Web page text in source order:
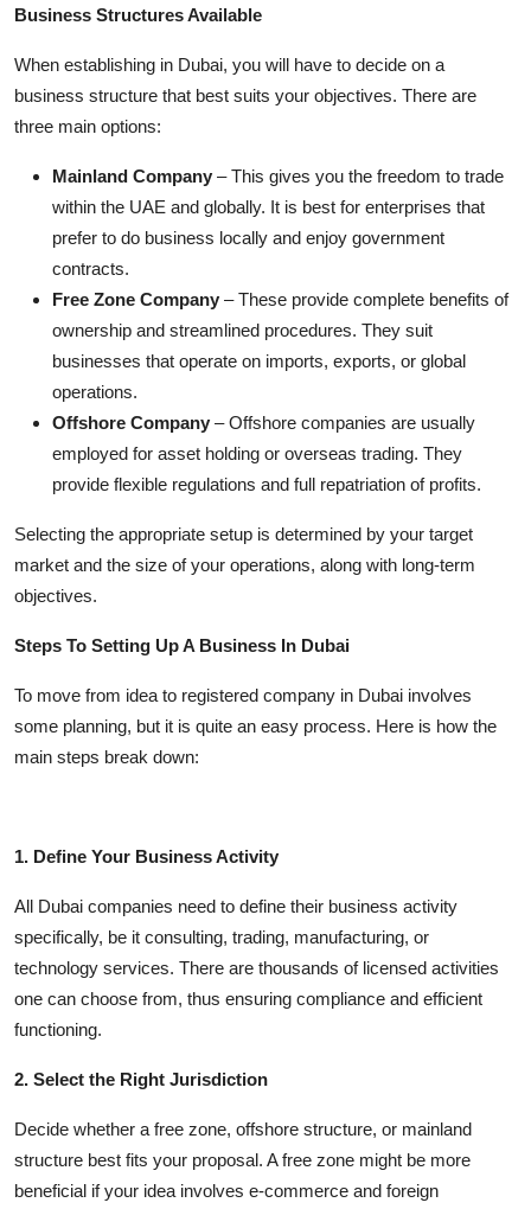
How To
Support Number
Business Structures Available
When establishing in Dubai, you will have to decide on a
business structure that best suits your objectives. There are
three main options:
Mainland Company – This gives you the freedom to trade
within the UAE and globally. It is best for enterprises that
prefer to do business locally and enjoy government
contracts.
Free Zone Company – These provide complete benefits of
ownership and streamlined procedures. They suit
businesses that operate on imports, exports, or global
operations.
Offshore Company – Offshore companies are usually
employed for asset holding or overseas trading. They
provide flexible regulations and full repatriation of profits.
Selecting the appropriate setup is determined by your target
market and the size of your operations, along with long-term
objectives.
Steps To Setting Up A Business In Dubai
To move from idea to registered company in Dubai involves
some planning, but it is quite an easy process. Here is how the
main steps break down:
1. Define Your Business Activity
All Dubai companies need to define their business activity
specifically, be it consulting, trading, manufacturing, or
technology services. There are thousands of licensed activities
one can choose from, thus ensuring compliance and efficient
functioning.
2. Select the Right Jurisdiction
Decide whether a free zone, offshore structure, or mainland
structure best fits your proposal. A free zone might be more
beneficial if your idea involves e-commerce and foreign